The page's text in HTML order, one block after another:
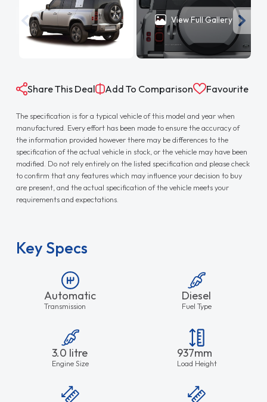
View Full Gallery
Share This Deal Add To Comparison Favourite
The specification is for a typical vehicle of this model and year when
manufactured. Every effort has been made to ensure the accuracy of
the information provided however there may be differences to the
specification of the actual vehicle in stock, or the vehicle may have been
modified. Do not rely entirely on the listed specification and please check
to confirm that any features which may influence your decision to buy
are present, and the actual specification of the vehicle meets your
requirements and expectations.
Key Specs
Automatic
Transmission
Diesel
Fuel Type
3.0 litre
Engine Size
937mm
Load Height